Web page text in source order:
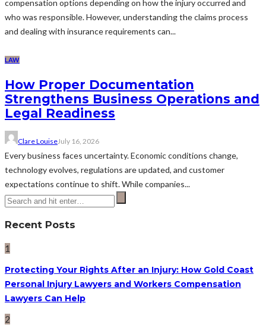
compensation options depending on how the injury occurred and
who was responsible. However, understanding the claims process
and dealing with insurance requirements can...
LAW
How Proper Documentation
Strengthens Business Operations and
Legal Readiness
Clare LouiseJuly 16, 2026
Every business faces uncertainty. Economic conditions change,
technology evolves, regulations are updated, and customer
expectations continue to shift. While companies...
Recent Posts
1
Protecting Your Rights After an Injury: How Gold Coast
Personal Injury Lawyers and Workers Compensation
Lawyers Can Help
2